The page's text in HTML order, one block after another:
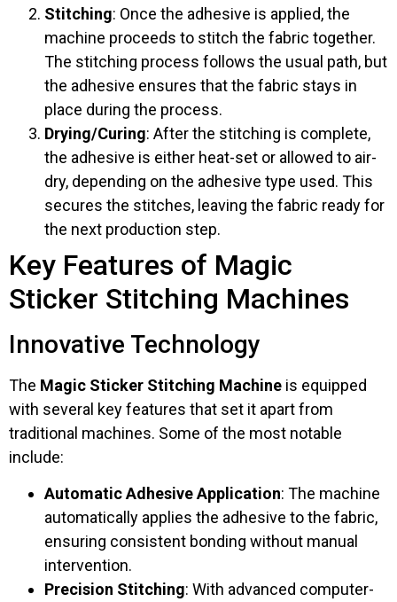
Stitching: Once the adhesive is applied, the
machine proceeds to stitch the fabric together.
The stitching process follows the usual path, but
the adhesive ensures that the fabric stays in
place during the process.
Drying/Curing: After the stitching is complete,
the adhesive is either heat-set or allowed to air-
dry, depending on the adhesive type used. This
secures the stitches, leaving the fabric ready for
the next production step.
Key Features of Magic
Sticker Stitching Machines
Innovative Technology
The Magic Sticker Stitching Machine is equipped
with several key features that set it apart from
traditional machines. Some of the most notable
include:
Automatic Adhesive Application: The machine
automatically applies the adhesive to the fabric,
ensuring consistent bonding without manual
intervention.
Precision Stitching: With advanced computer-